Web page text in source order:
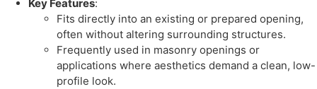
Key Features:
Fits directly into an existing or prepared opening,
often without altering surrounding structures.
Frequently used in masonry openings or
applications where aesthetics demand a clean, low-
profile look.